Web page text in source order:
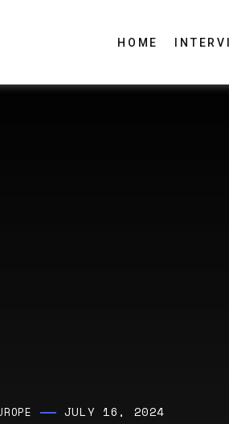
HOME
JULY 16, 2024